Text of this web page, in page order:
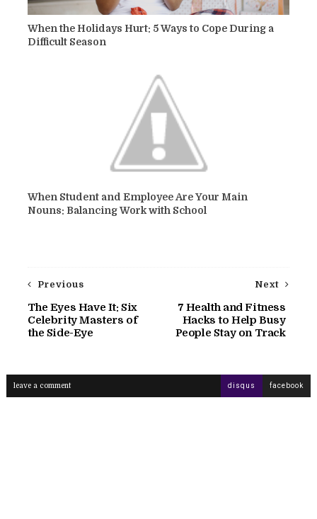
When the Holidays Hurt: 5 Ways to Cope During a
Difficult Season
When Student and Employee Are Your Main
Nouns: Balancing Work with School
Next
7 Health and Fitness
Hacks to Help Busy
People Stay on Track
Previous
The Eyes Have It: Six
Celebrity Masters of
the Side-Eye
leave a comment disqus facebook